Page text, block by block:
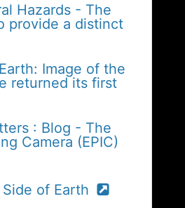
Hazards - The
provide a distinct
Image of the
returned its first
: Blog - The
Camera (EPIC)
of Earth